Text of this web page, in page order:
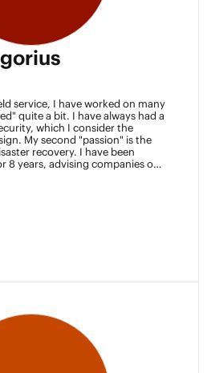
service, I have worked on many
quite a bit. I have always had a
which I consider the
My second "passion" is the
recovery. I have been
8 years, advising companies on